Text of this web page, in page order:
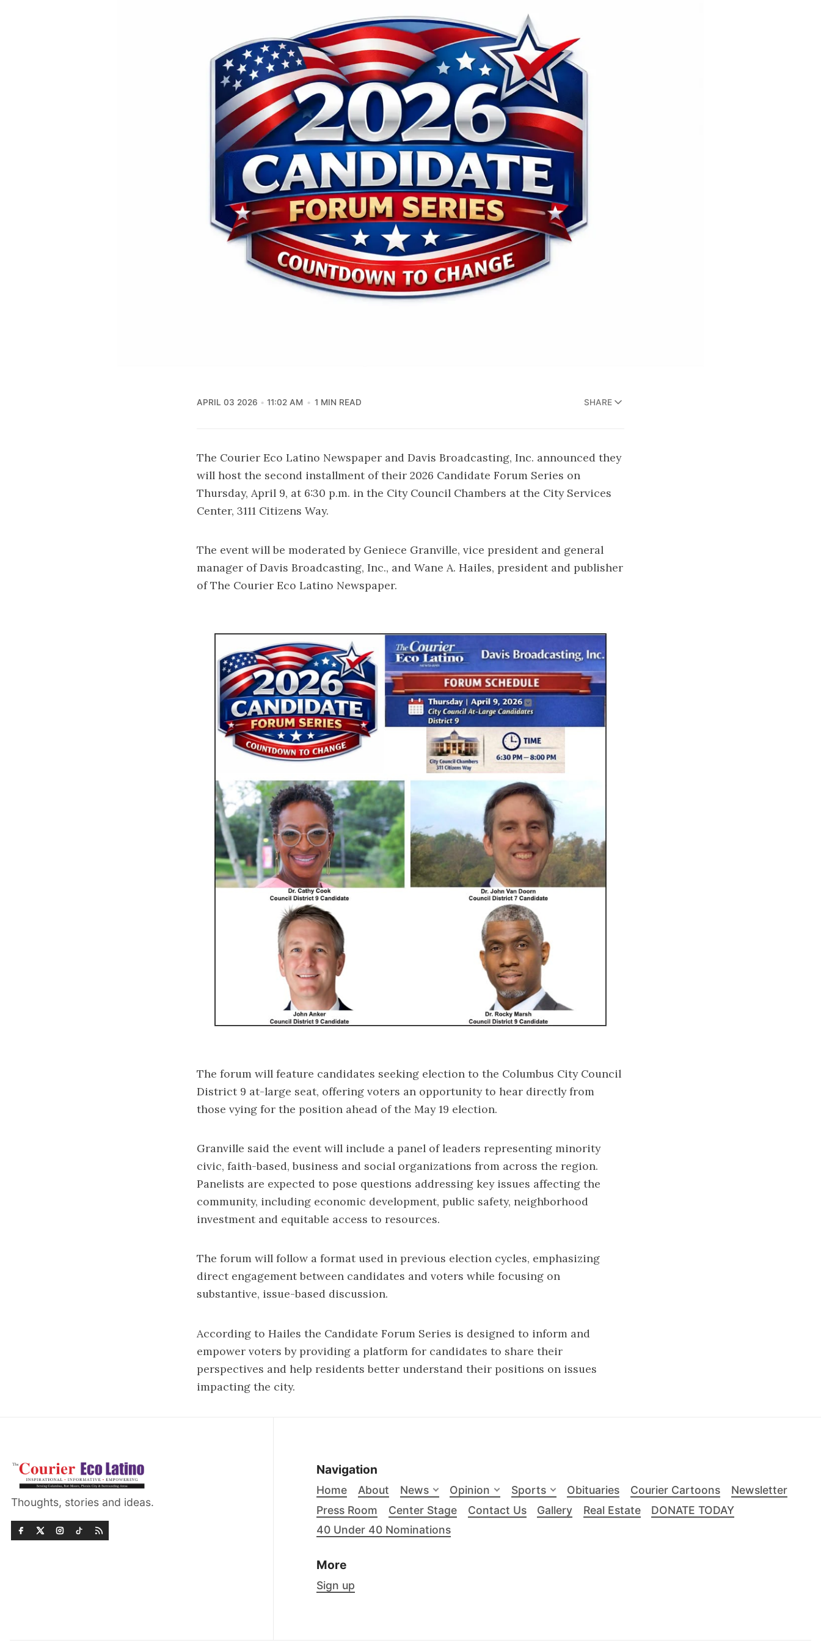
APRIL 03 2026 11:02 AM 1 MIN READ SHARE
The Courier Eco Latino Newspaper and Davis Broadcasting, Inc. announced they
will host the second installment of their 2026 Candidate Forum Series on
Thursday, April 9, at 6:30 p.m. in the City Council Chambers at the City Services
Center, 3111 Citizens Way.
The event will be moderated by Geniece Granville, vice president and general
manager of Davis Broadcasting, Inc., and Wane A. Hailes, president and publisher
of The Courier Eco Latino Newspaper.
The forum will feature candidates seeking election to the Columbus City Council
District 9 at-large seat, offering voters an opportunity to hear directly from
those vying for the position ahead of the May 19 election.
Granville said the event will include a panel of leaders representing minority
civic, faith-based, business and social organizations from across the region.
Panelists are expected to pose questions addressing key issues affecting the
community, including economic development, public safety, neighborhood
investment and equitable access to resources.
The forum will follow a format used in previous election cycles, emphasizing
direct engagement between candidates and voters while focusing on
substantive, issue-based discussion.
According to Hailes the Candidate Forum Series is designed to inform and
empower voters by providing a platform for candidates to share their
perspectives and help residents better understand their positions on issues
impacting the city.
Thoughts, stories and ideas.
Navigation
Home About News Opinion Sports Obituaries Courier Cartoons
Newsletter
Press Room
Center Stage Contact Us Gallery Real Estate
DONATE TODAY
40 Under 40 Nominations
More
Sign up